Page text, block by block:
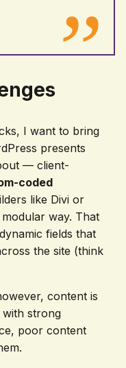
I want to bring
presents
— client-
coded
like Divi or
way. That
fields that
the site (think
content is
with strong
poor content